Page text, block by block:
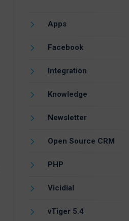
Apps
Facebook
Integration
Knowledge
Newsletter
Open Source CRM
PHP
Vicidial
vTiger 5.4